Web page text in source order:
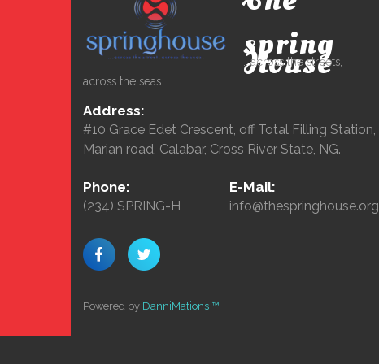
spring
House
...across the streets,
across the seas
Address:
#10 Grace Edet Crescent, off Total Filling Station,
Marian road, Calabar, Cross River State, NG.
Phone:
(234) SPRING-H
E-Mail:
info@thespringhouse.org
Powered by DanniMations ™